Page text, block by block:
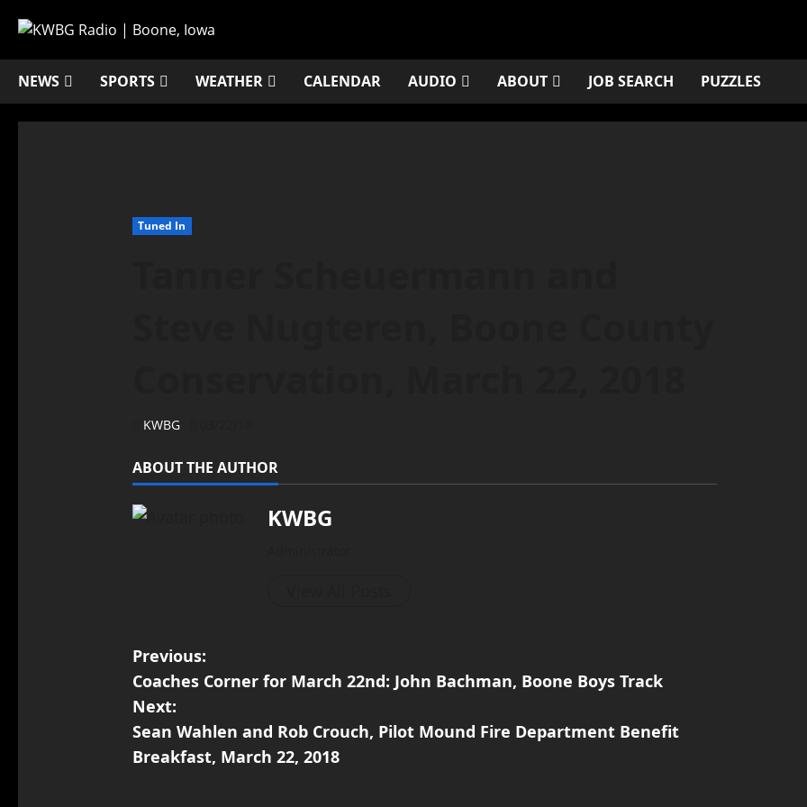
NEWS SPORTS WEATHER CALENDAR AUDIO ABOUT JOB SEARCH PUZZLES
Tuned In
KWBG
ABOUT THE AUTHOR
KWBG
Previous:
Coaches Corner for March 22nd: John Bachman, Boone Boys Track
Next:
Sean Wahlen and Rob Crouch, Pilot Mound Fire Department Benefit
Breakfast, March 22, 2018